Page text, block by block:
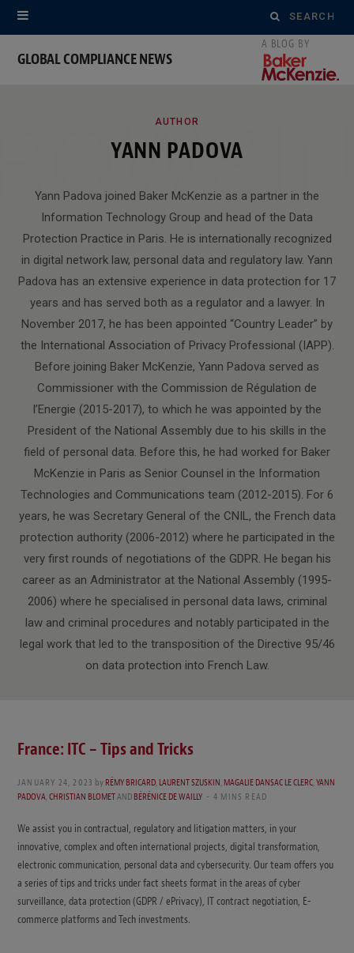
Search
for:
GLOBAL COMPLIANCE NEWS
AUTHOR
YANN PADOVA
Yann Padova joined Baker McKenzie as a partner in the
Information Technology Group and head of the Data
Protection Practice in Paris. He is internationally recognized
in digital network law, personal data and regulatory law. Yann
Padova has an extensive experience in data protection for 17
years and has served both as a regulator and a lawyer. In
November 2017, he has been appointed “Country Leader” by
the International Association of Privacy Professional (IAPP).
Before joining Baker McKenzie, Yann Padova served as
Commissioner with the Commission de Régulation de
l’Energie (2015-2017), to which he was appointed by the
President of the National Assembly due to his skills in the
field of personal data. Before this, he had worked for Baker
McKenzie in Paris as Senior Counsel in the Information
Technologies and Communications team (2012-2015). For 6
years, he was Secretary General of the CNIL, the French data
protection authority (2006-2012) where he participated in the
very first rounds of negotiations of the GDPR. He began his
career as an Administrator at the National Assembly (1995-
2006) where he specialised in personal data laws, criminal
law and criminal procedures and notably participated in the
legal work that led to the transposition of the Directive 95/46
on data protection into French Law.
France: ITC – Tips and Tricks
JANUARY 24, 2023 byRÉMY BRICARD,LAURENT SZUSKIN,MAGALIE DANSAC LE CLERC,YANN
PADOVA,CHRISTIAN BLOMETANDBÉRÉNICE DE WAILLY 4 MINS READ
We assist you in contractual, regulatory and litigation matters, in your
innovative, complex and often international projects, digital transformation,
electronic communication, personal data and cybersecurity. Our team offers you
a series of tips and tricks under fact sheets format in the areas of cyber
surveillance, data protection (GDPR / ePrivacy), IT contract negotiation, E-
commerce platforms and Tech investments.